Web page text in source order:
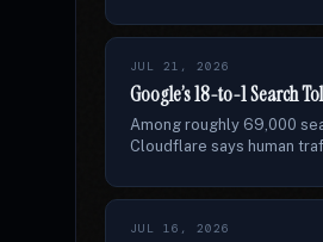
JUL 21, 2026
Google’s 18-to-1 Search
Among roughly 69,000
Cloudflare says human
JUL 16, 2026